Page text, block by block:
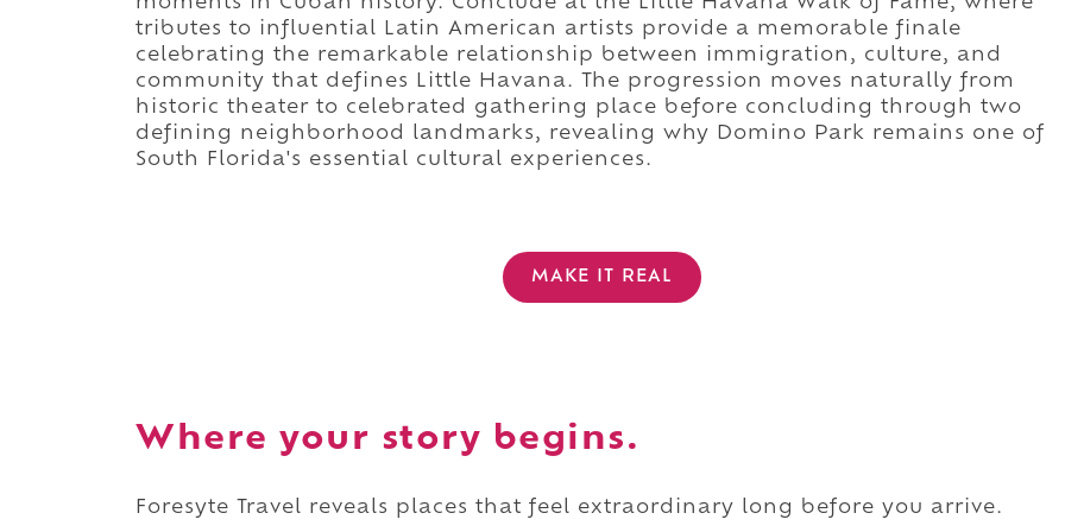
tributes to influential Latin American artists provide a memorable finale
celebrating the remarkable relationship between immigration, culture, and
community that defines Little Havana. The progression moves naturally from
historic theater to celebrated gathering place before concluding through two
defining neighborhood landmarks, revealing why Domino Park remains one of
South Florida's essential cultural experiences.
MAKE IT REAL
Where your story begins.
Foresyte Travel reveals places that feel extraordinary long before you arrive.